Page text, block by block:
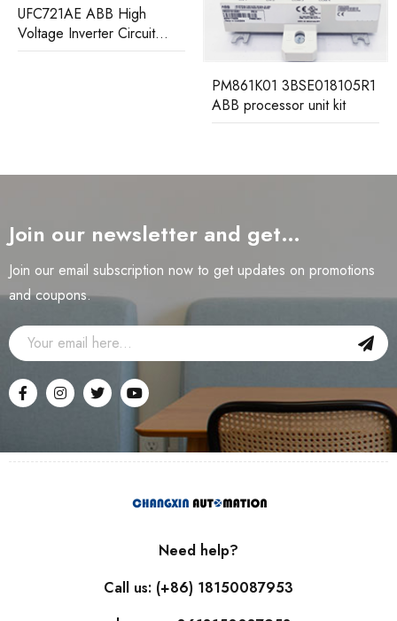
UFC721AE ABB High
Voltage Inverter Circuit
Board
PM861K01 3BSE018105R1
ABB processor unit kit
Join our newsletter and get…
Join our email subscription now to get updates on promotions
and coupons.
Need help?
Call us: (+86) 18150087953